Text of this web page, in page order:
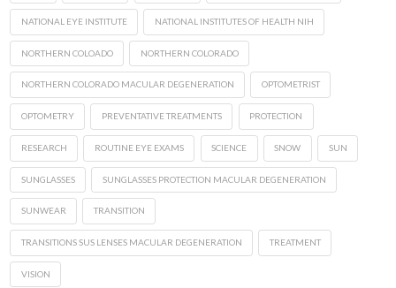
NATIONAL EYE INSTITUTE NATIONAL INSTITUTES OF HEALTH NIH
NORTHERN COLOADO NORTHERN COLORADO
NORTHERN COLORADO MACULAR DEGENERATION OPTOMETRIST
OPTOMETRY PREVENTATIVE TREATMENTS PROTECTION
RESEARCH ROUTINE EYE EXAMS SCIENCE SNOW SUN
SUNGLASSES SUNGLASSES PROTECTION MACULAR DEGENERATION
SUNWEAR TRANSITION
TRANSITIONS SUS LENSES MACULAR DEGENERATION TREATMENT
VISION